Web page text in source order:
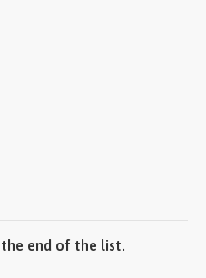
the end of the list.